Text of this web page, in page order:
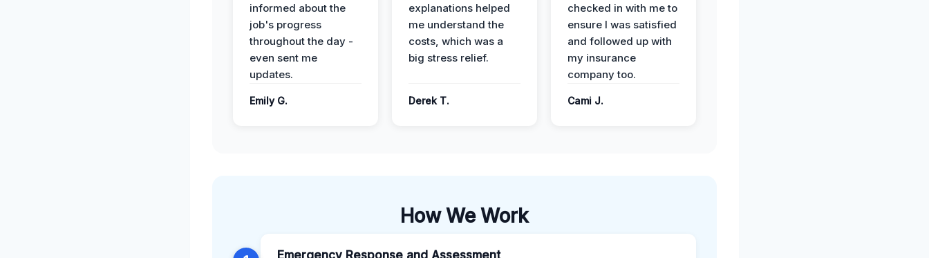
informed about the
job's progress
throughout the day -
even sent me
updates.
Emily G.
explanations helped
me understand the
costs, which was a
big stress relief.
Derek T.
checked in with me to
ensure I was satisfied
and followed up with
my insurance
company too.
Cami J.
How We Work
Emergency Response and Assessment